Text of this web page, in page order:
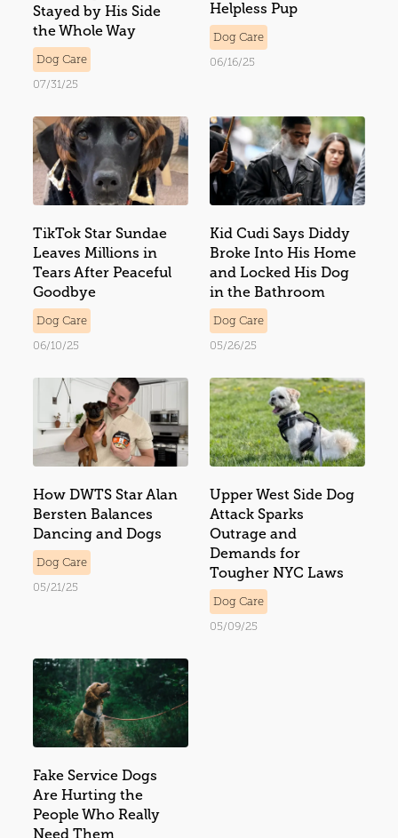
Stayed by His Side
the Whole Way
Dog Care
07/31/25
Helpless Pup
Dog Care
06/16/25
TikTok Star Sundae
Leaves Millions in
Tears After Peaceful
Goodbye
Dog Care
06/10/25
Kid Cudi Says Diddy
Broke Into His Home
and Locked His Dog
in the Bathroom
Dog Care
05/26/25
How DWTS Star Alan
Bersten Balances
Dancing and Dogs
Dog Care
05/21/25
Upper West Side Dog
Attack Sparks
Outrage and
Demands for
Tougher NYC Laws
Dog Care
05/09/25
Fake Service Dogs
Are Hurting the
People Who Really
Need Them